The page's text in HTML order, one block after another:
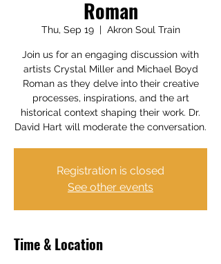
Roman
Thu, Sep 19
  |
Akron Soul Train
Join us for an engaging discussion with
artists Crystal Miller and Michael Boyd
Roman as they delve into their creative
processes, inspirations, and the art
historical context shaping their work. Dr.
David Hart will moderate the conversation.
Registration is closed
See other events
Time & Location